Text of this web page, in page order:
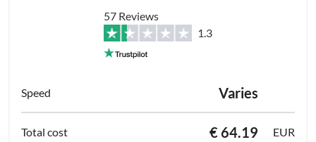
57 Reviews
1.3
Varies
€ 64.19
EUR